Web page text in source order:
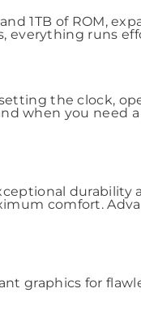
1TB of ROM,
everything runs
the clock,
when you need a
durability
comfort.
graphics for